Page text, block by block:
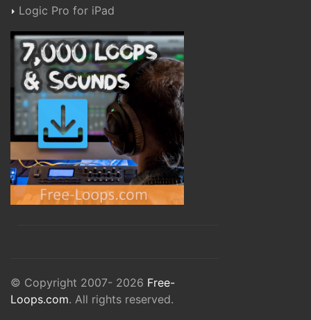
Logic Pro for iPad
© Copyright 2007- 2026 Free-
Loops.com. All rights reserved.